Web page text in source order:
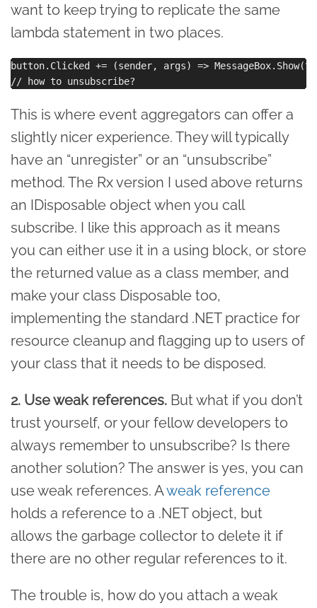
want to keep trying to replicate the same
lambda statement in two places.
button.Clicked += (sender, args) =>
This is where event aggregators can offer a
slightly nicer experience. They will typically
have an “unregister” or an “unsubscribe”
method. The Rx version I used above returns
an IDisposable object when you call
subscribe. I like this approach as it means
you can either use it in a using block, or store
the returned value as a class member, and
make your class Disposable too,
implementing the standard .NET practice for
resource cleanup and flagging up to users of
your class that it needs to be disposed.
2. Use weak references. But what if you don’t
trust yourself, or your fellow developers to
always remember to unsubscribe? Is there
another solution? The answer is yes, you can
use weak references. Aweak reference
holds a reference to a .NET object, but
allows the garbage collector to delete it if
there are no other regular references to it.
The trouble is, how do you attach a weak